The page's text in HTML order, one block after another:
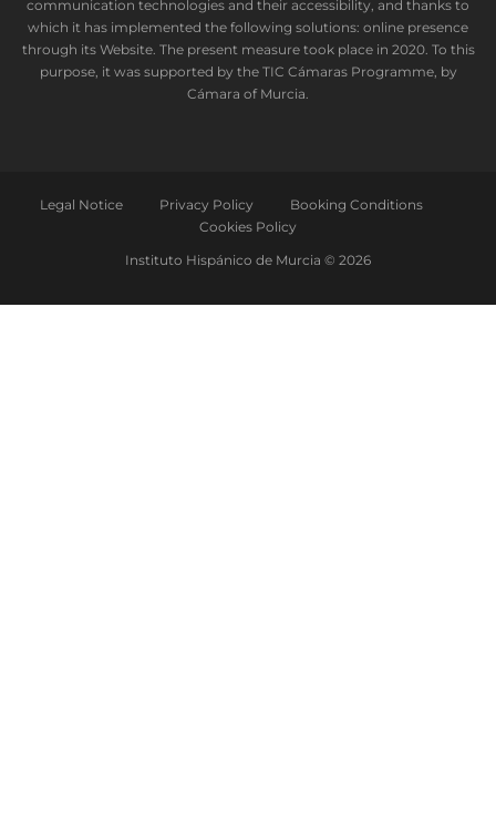
communication technologies and their accessibility, and thanks to
which it has implemented the following solutions: online presence
through its Website. The present measure took place in 2020. To this
purpose, it was supported by the TIC Cámaras Programme, by
Cámara of Murcia.
Legal Notice Privacy Policy
Booking Conditions
Cookies Policy
Instituto Hispánico de Murcia © 2026